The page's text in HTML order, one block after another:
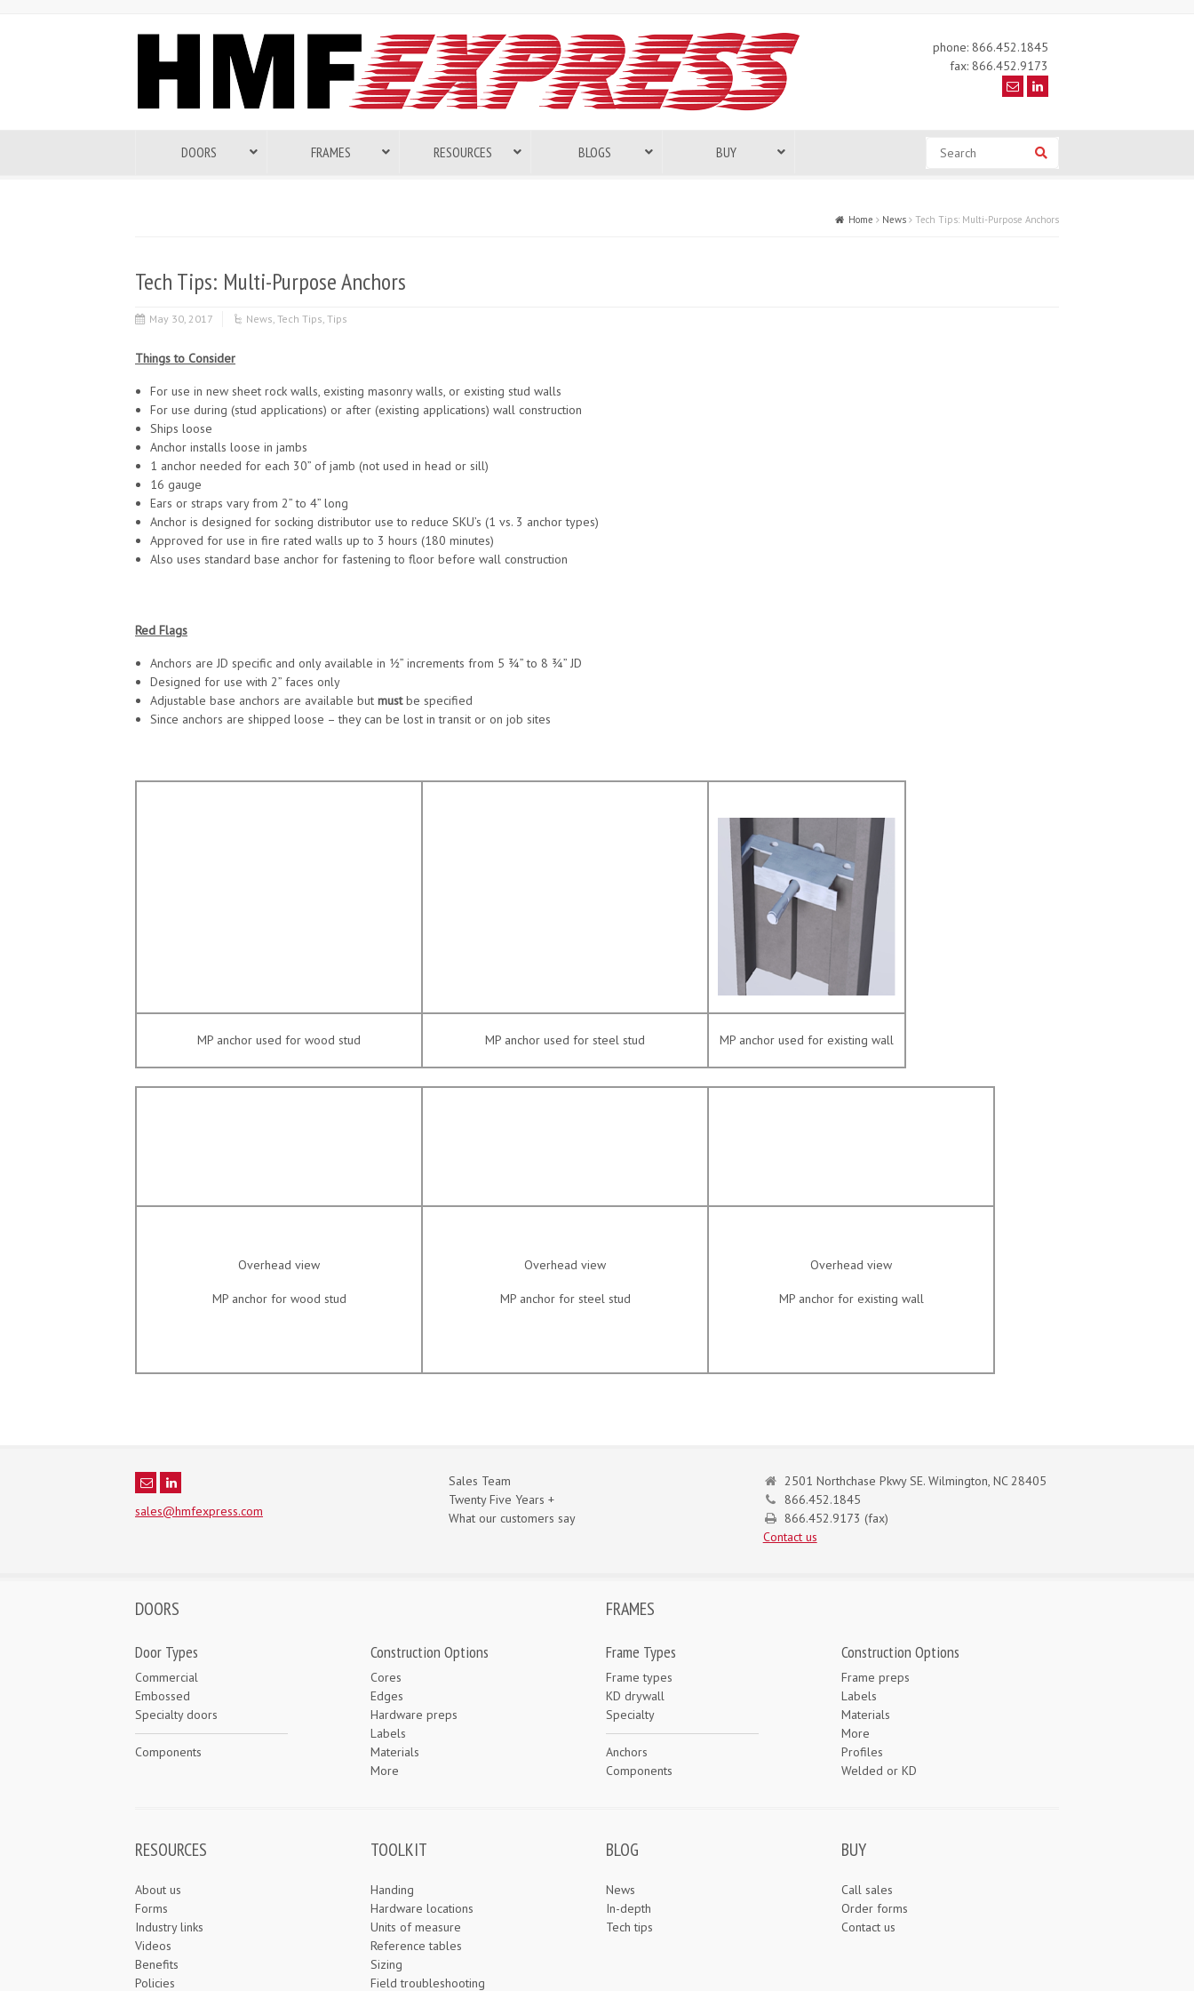
phone: 866.452.1845
fax: 866.452.9173
DOORS FRAMES RESOURCES BLOGS BUY
Home News Tech Tips: Multi-Purpose Anchors
Tech Tips: Multi-Purpose Anchors
May 30, 2017 News, Tech Tips, Tips
Things to Consider
For use in new sheet rock walls, existing masonry walls, or existing stud walls
For use during (stud applications) or after (existing applications) wall construction
Ships loose
Anchor installs loose in jambs
1 anchor needed for each 30” of jamb (not used in head or sill)
16 gauge
Ears or straps vary from 2” to 4” long
Anchor is designed for socking distributor use to reduce SKU’s (1 vs. 3 anchor types)
Approved for use in fire rated walls up to 3 hours (180 minutes)
Also uses standard base anchor for fastening to floor before wall construction
Red Flags
Anchors are JD specific and only available in ½” increments from 5 ¾” to 8 ¾” JD
Designed for use with 2” faces only
Adjustable base anchors are available but mustbe specified
Since anchors are shipped loose – they can be lost in transit or on job sites
MP anchor used for wood stud MP anchor used for steel stud MP anchor used for existing wall
Overhead view
MP anchor for wood stud
Overhead view
MP anchor for steel stud
Overhead view
MP anchor for existing wall
sales@hmfexpress.com
Sales Team
Twenty Five Years +
What our customers say
2501 Northchase Pkwy SE. Wilmington, NC 28405
866.452.1845
866.452.9173 (fax)
Contact us
DOORS FRAMES
Door Types
Commercial
Embossed
Specialty doors
Components
Construction Options
Cores
Edges
Hardware preps
Labels
Materials
More
Frame Types
Frame types
KD drywall
Specialty
Anchors
Components
Construction Options
Frame preps
Labels
Materials
More
Profiles
Welded or KD
RESOURCES
About us
Forms
Industry links
Videos
Benefits
Policies
TOOLKIT
Handing
Hardware locations
Units of measure
Reference tables
Sizing
Field troubleshooting
BLOG
News
In-depth
Tech tips
BUY
Call sales
Order forms
Contact us